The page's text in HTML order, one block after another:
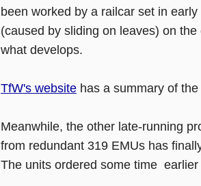
been worked by a railcar set in
(caused by sliding on leaves) on
what develops.
TfW's website has a summary of
Meanwhile, the other late-running
from redundant 319 EMUs has
The units ordered some time